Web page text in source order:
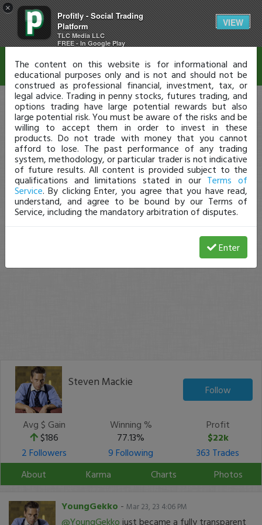
×
Profitly - Social Trading
Platform
TLC Media LLC
FREE - In Google Play
VIEW
Steven Mackie
Follow
Avg $ Gain
$186
Winning %
77.13%
Profit
$22k
2 Followers
9 Following
363 Trades
About
Karma Charts Photos
YoungGekko - Mar 23, 23 4:06 PM
@YoungGekko just became a fully transparent
Disclaimer
The content on this website is for informational and
educational purposes only and is not and should not be
construed as professional financial, investment, tax, or
legal advice. Trading in penny stocks, futures trading, and
options trading have large potential rewards but also
large potential risk. You must be aware of the risks and be
willing to accept them in order to invest in these
products. Do not trade with money that you cannot
afford to lose. The past performance of any trading
system, methodology, or particular trader is not indicative
of future results. All content is provided subject to the
qualifications and limitations stated in our Terms of
Service. By clicking Enter, you agree that you have read,
understand, and agree to be bound by our Terms of
Service, including the mandatory arbitration of disputes.
Enter